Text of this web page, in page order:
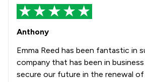
Anthony
Emma Reed has been fantastic in
company that has been in
secure our future in the renewal of